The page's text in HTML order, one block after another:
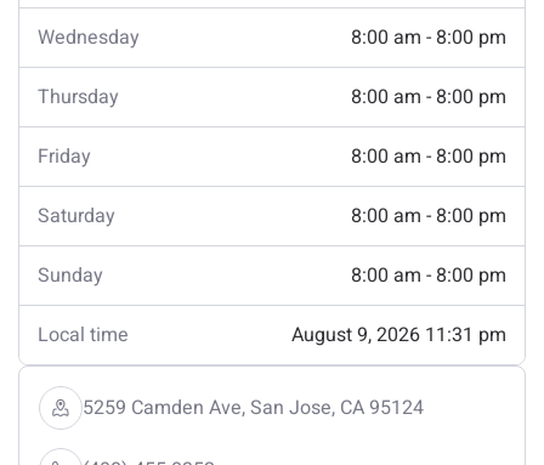
Wednesday 8:00 am - 8:00 pm
Thursday 8:00 am - 8:00 pm
Friday 8:00 am - 8:00 pm
Saturday 8:00 am - 8:00 pm
Sunday 8:00 am - 8:00 pm
Local time August 9, 2026 11:31 pm
5259 Camden Ave, San Jose, CA 95124